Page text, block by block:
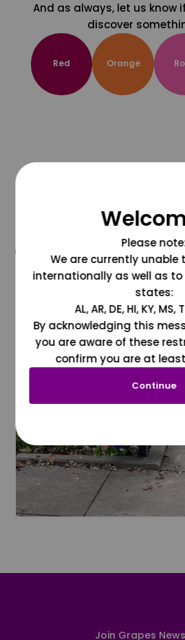
And as always, let us know
discover
Red Orange
@grapesdotcom
Join Grapes
Please
We are currently unable
internationally as well as
states:
AL, AR, DE, HI, KY, MS,
By acknowledging this
you are aware of these
confirm you are at least
Continue